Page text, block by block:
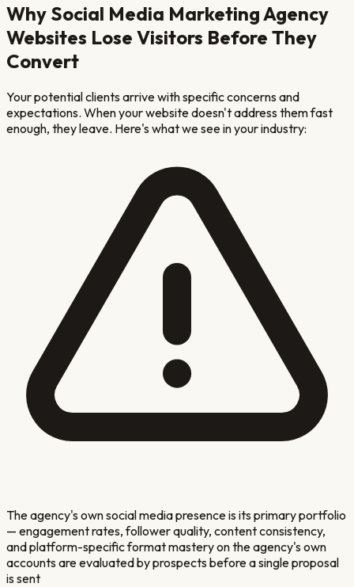
Why Social Media Marketing Agency
Websites Lose Visitors Before They
Convert
Your potential clients arrive with specific concerns and
expectations. When your website doesn't address them fast
enough, they leave. Here's what we see in your industry:
The agency's own social media presence is its primary portfolio
— engagement rates, follower quality, content consistency,
and platform-specific format mastery on the agency's own
accounts are evaluated by prospects before a single proposal
is sent